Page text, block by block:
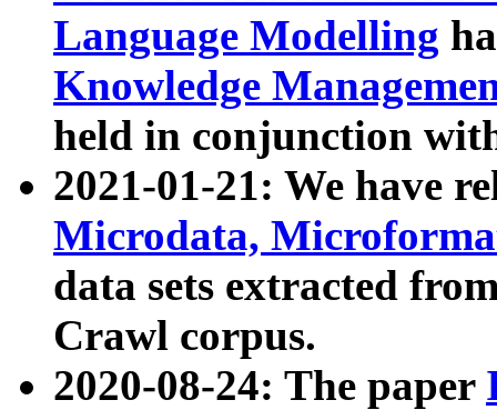
Language Modelling
Knowledge
held in conjunction
2021-01-21: We have
Microdata,
data sets extracted
Crawl corpus.
2020-08-24: The paper